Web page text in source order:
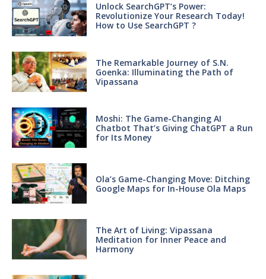
Unlock SearchGPT’s Power:
Revolutionize Your Research Today!
How to Use SearchGPT ?
The Remarkable Journey of S.N.
Goenka: Illuminating the Path of
Vipassana
Moshi: The Game-Changing AI
Chatbot That’s Giving ChatGPT a Run
for Its Money
Ola’s Game-Changing Move: Ditching
Google Maps for In-House Ola Maps
The Art of Living: Vipassana
Meditation for Inner Peace and
Harmony